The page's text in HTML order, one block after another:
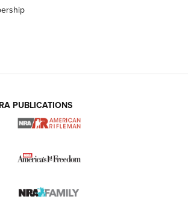
Season | An Official
PUBLICATIONS